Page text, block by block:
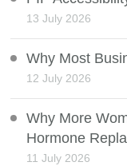
13 July 2026
Why Most
12 July 2026
Why More
Hormone
11 July 2026